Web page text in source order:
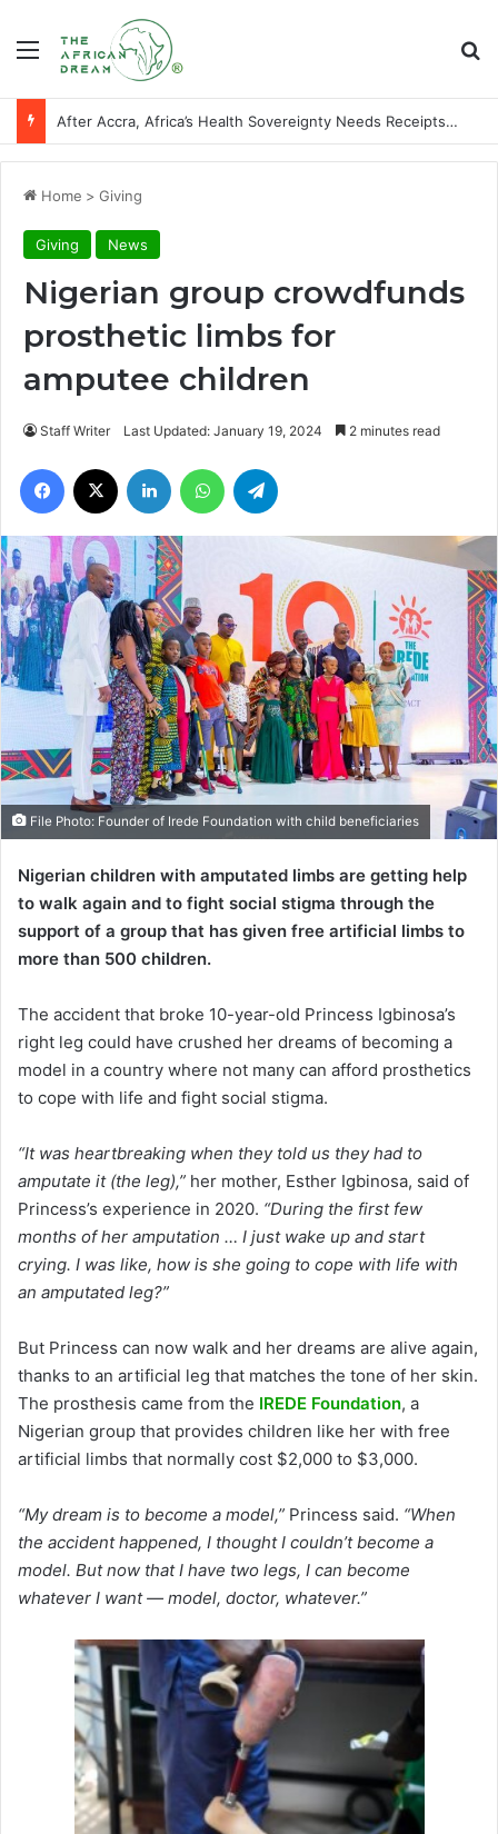
Menu
After Accra, Africa’s Health Sovereignty Needs Receipts By Dr Menson
Home > Giving
Giving News
Nigerian group crowdfunds
prosthetic limbs for
amputee children
Staff Writer Last Updated: January 19, 2024 2 minutes read
Facebook LinkedIn WhatsApp
File Photo: Founder of Irede Foundation with child beneficiaries
Nigerian children with amputated limbs are getting help
to walk again and to fight social stigma through the
support of a group that has given free artificial limbs to
more than 500 children.
The accident that broke 10-year-old Princess Igbinosa’s
right leg could have crushed her dreams of becoming a
model in a country where not many can afford prosthetics
to cope with life and fight social stigma.
“It was heartbreaking when they told us they had to
amputate it (the leg),” her mother, Esther Igbinosa, said of
Princess’s experience in 2020. “During the first few
months of her amputation … I just wake up and start
crying. I was like, how is she going to cope with life with
an amputated leg?”
But Princess can now walk and her dreams are alive again,
thanks to an artificial leg that matches the tone of her skin.
The prosthesis came from the IREDE Foundation, a
Nigerian group that provides children like her with free
artificial limbs that normally cost $2,000 to $3,000.
“My dream is to become a model,” Princess said. “When
the accident happened, I thought I couldn’t become a
model. But now that I have two legs, I can become
whatever I want — model, doctor, whatever.”